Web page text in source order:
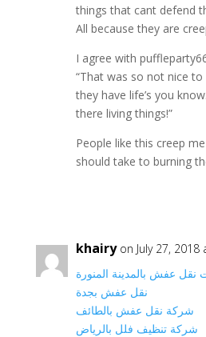
things that cant defend
All because they are
I agree with
“That was so not nice
they have life’s you know.
there living things!”
People like this creep
should take to burning
khairy on July 27,
عفش بالمدينة المنورة
نقل عفش بجدة
شركة نقل عفش بالطائف
شركة تنظيف فلل بالرياض